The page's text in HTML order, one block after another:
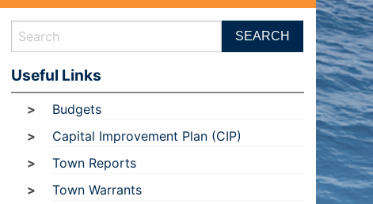
Useful Links
Budgets
Capital Improvement Plan (CIP)
Town Reports
Town Warrants